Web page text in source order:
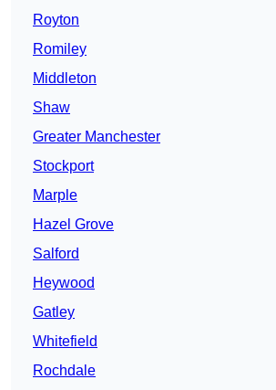
Royton
Romiley
Middleton
Shaw
Greater Manchester
Stockport
Marple
Hazel Grove
Salford
Heywood
Gatley
Whitefield
Rochdale